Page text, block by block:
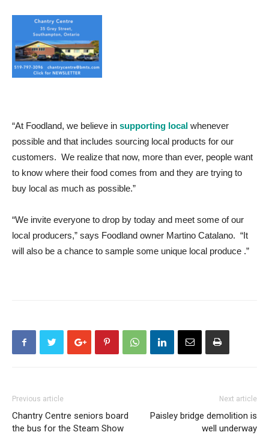
“At Foodland, we believe in supporting local whenever
possible and that includes sourcing local products for our
customers. We realize that now, more than ever, people want
to know where their food comes from and they are trying to
buy local as much as possible.”
“We invite everyone to drop by today and meet some of our
local producers,” says Foodland owner Martino Catalano. “It
will also be a chance to sample some unique local produce .”
Previous article
Chantry Centre seniors board
the bus for the Steam Show
Next article
Paisley bridge demolition is
well underway